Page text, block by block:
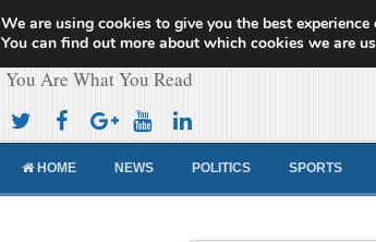
Cameroon Concord
You Are What You Read
HOME NEWS POLITICS SPORTS
We are using cookies to give you the best
You can find out more about which cookies we are